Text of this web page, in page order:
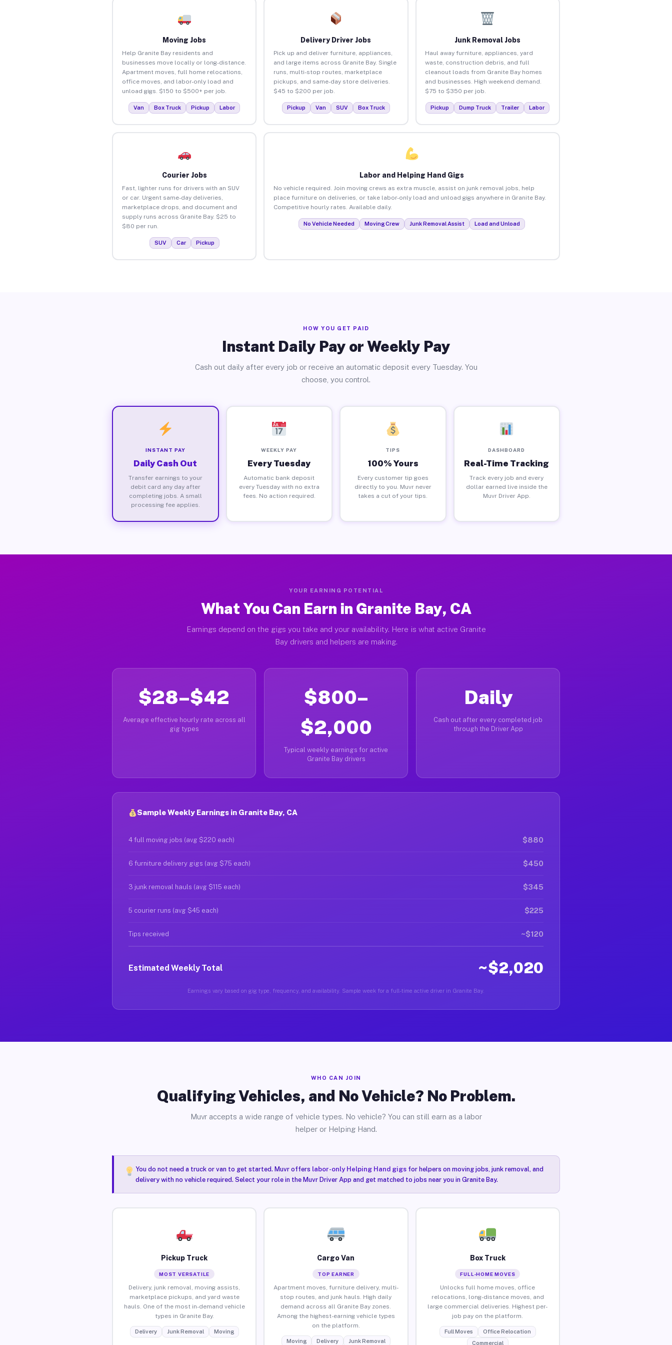
Moving Jobs
Help Granite Bay residents and
businesses move locally or long-distance.
Apartment moves, full home relocations,
office moves, and labor-only load and
unload gigs. $150 to $500+ per job.
Van Box Truck Pickup Labor
Delivery Driver Jobs
Pick up and deliver furniture, appliances,
and large items across Granite Bay. Single
runs, multi-stop routes, marketplace
pickups, and same-day store deliveries.
$45 to $200 per job.
Pickup Van SUV Box Truck
Junk Removal Jobs
Haul away furniture, appliances, yard
waste, construction debris, and full
cleanout loads from Granite Bay homes
and businesses. High weekend demand.
$75 to $350 per job.
Pickup Dump Truck Trailer Labor
Courier Jobs
Fast, lighter runs for drivers with an SUV
or car. Urgent same-day deliveries,
marketplace drops, and document and
supply runs across Granite Bay. $25 to
$80 per run.
SUV Car Pickup
Labor and Helping Hand Gigs
No vehicle required. Join moving crews as extra muscle, assist on junk removal jobs, help
place furniture on deliveries, or take labor-only load and unload gigs anywhere in Granite Bay.
Competitive hourly rates. Available daily.
No Vehicle Needed Moving Crew Junk Removal Assist Load and Unload
HOW YOU GET PAID
Instant Daily Pay or Weekly Pay
Cash out daily after every job or receive an automatic deposit every Tuesday. You
choose, you control.
INSTANT PAY
Daily Cash Out
Transfer earnings to your
debit card any day after
completing jobs. A small
processing fee applies.
WEEKLY PAY
Every Tuesday
Automatic bank deposit
every Tuesday with no extra
fees. No action required.
TIPS
100% Yours
Every customer tip goes
directly to you. Muvr never
takes a cut of your tips.
DASHBOARD
Real-Time Tracking
Track every job and every
dollar earned live inside the
Muvr Driver App.
YOUR EARNING POTENTIAL
What You Can Earn in Granite Bay, CA
Earnings depend on the gigs you take and your availability. Here is what active Granite
Bay drivers and helpers are making.
$28–$42
Average effective hourly rate across all
gig types
$800–
$2,000
Typical weekly earnings for active
Granite Bay drivers
Daily
Cash out after every completed job
through the Driver App
Sample Weekly Earnings in Granite Bay, CA
4 full moving jobs (avg $220 each) $880
6 furniture delivery gigs (avg $75 each) $450
3 junk removal hauls (avg $115 each) $345
5 courier runs (avg $45 each) $225
Tips received ~$120
Estimated Weekly Total ~$2,020
Earnings vary based on gig type, frequency, and availability. Sample week for a full-time active driver in Granite Bay.
WHO CAN JOIN
Qualifying Vehicles, and No Vehicle? No Problem.
Muvr accepts a wide range of vehicle types. No vehicle? You can still earn as a labor
helper or Helping Hand.
You do not need a truck or van to get started. Muvr offers labor-only Helping Hand gigsfor helpers on moving jobs, junk removal, and
delivery with no vehicle required. Select your role in the Muvr Driver App and get matched to jobs near you in Granite Bay.
Pickup Truck
MOST VERSATILE
Delivery, junk removal, moving assists,
marketplace pickups, and yard waste
hauls. One of the most in-demand vehicle
types in Granite Bay.
Delivery Junk Removal Moving
Cargo Van
TOP EARNER
Apartment moves, furniture delivery, multi-
stop routes, and junk hauls. High daily
demand across all Granite Bay zones.
Among the highest-earning vehicle types
on the platform.
Moving Delivery Junk Removal
Box Truck
FULL-HOME MOVES
Unlocks full home moves, office
relocations, long-distance moves, and
large commercial deliveries. Highest per-
job pay on the platform.
Full Moves
Office Relocation
Commercial